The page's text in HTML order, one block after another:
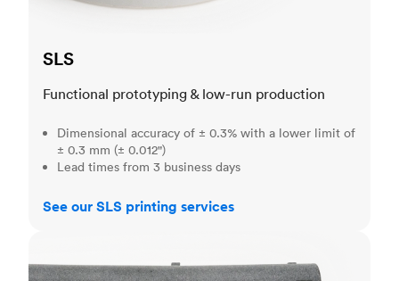
SLS
Functional prototyping & low-run production
Dimensional accuracy of ± 0.3% with a lower limit of
± 0.3 mm (± 0.012")
Lead times from 3 business days
See our SLS printing services